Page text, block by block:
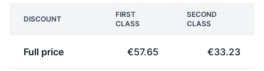
DISCOUNT
FIRST
CLASS
SECOND
CLASS
Full price €57.65 €33.23